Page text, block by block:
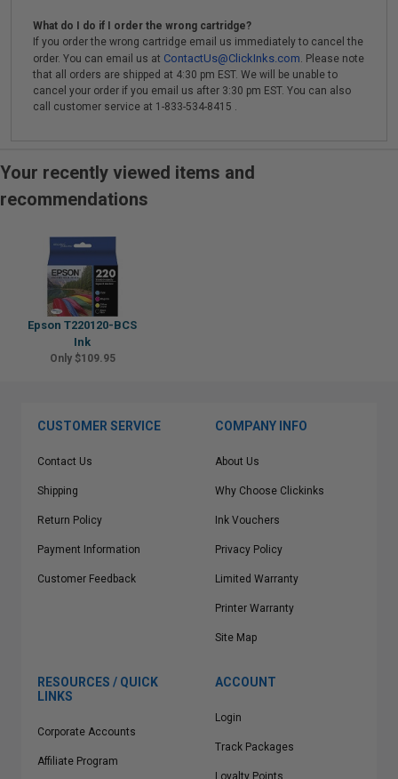
What do I do if I order the wrong cartridge?
If you order the wrong cartridge email us immediately to cancel the
order. You can email us at ContactUs@ClickInks.com. Please note
that all orders are shipped at 4:30 pm EST. We will be unable to
cancel your order if you email us after 3:30 pm EST. You can also
call customer service at 1-833-534-8415 .
Your recently viewed items and
recommendations
Epson T220120-BCS
Ink
Only $109.95
CUSTOMER SERVICE
Contact Us
Shipping
Return Policy
Payment Information
Customer Feedback
COMPANY INFO
About Us
Why Choose Clickinks
Ink Vouchers
Privacy Policy
Limited Warranty
Printer Warranty
Site Map
RESOURCES / QUICK
LINKS
Corporate Accounts
Affiliate Program
ACCOUNT
Login
Track Packages
Loyalty Points